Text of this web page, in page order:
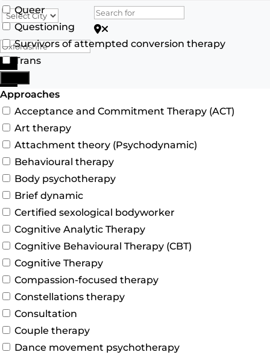
Search for Postcode/zip
Search
Queer
Questioning
Survivors of attempted conversion therapy
Trans
Approaches
Acceptance and Commitment Therapy (ACT)
Art therapy
Attachment theory (Psychodynamic)
Behavioural therapy
Body psychotherapy
Brief dynamic
Certified sexological bodyworker
Cognitive Analytic Therapy
Cognitive Behavioural Therapy (CBT)
Cognitive Therapy
Compassion-focused therapy
Constellations therapy
Consultation
Couple therapy
Dance movement psychotherapy